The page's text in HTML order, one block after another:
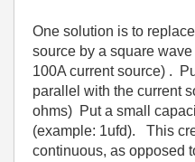
One solution is to
source by a square
100A current source) .
parallel with the current
ohms) Put a small
(example: 1ufd). This
continuous, as opposed